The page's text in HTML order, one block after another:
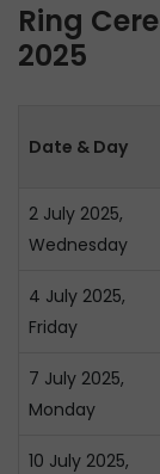
Ring
2025
Date & Day
2 July 2025,
Wednesday
4 July 2025,
Friday
7 July 2025,
Monday
10 July 2025,